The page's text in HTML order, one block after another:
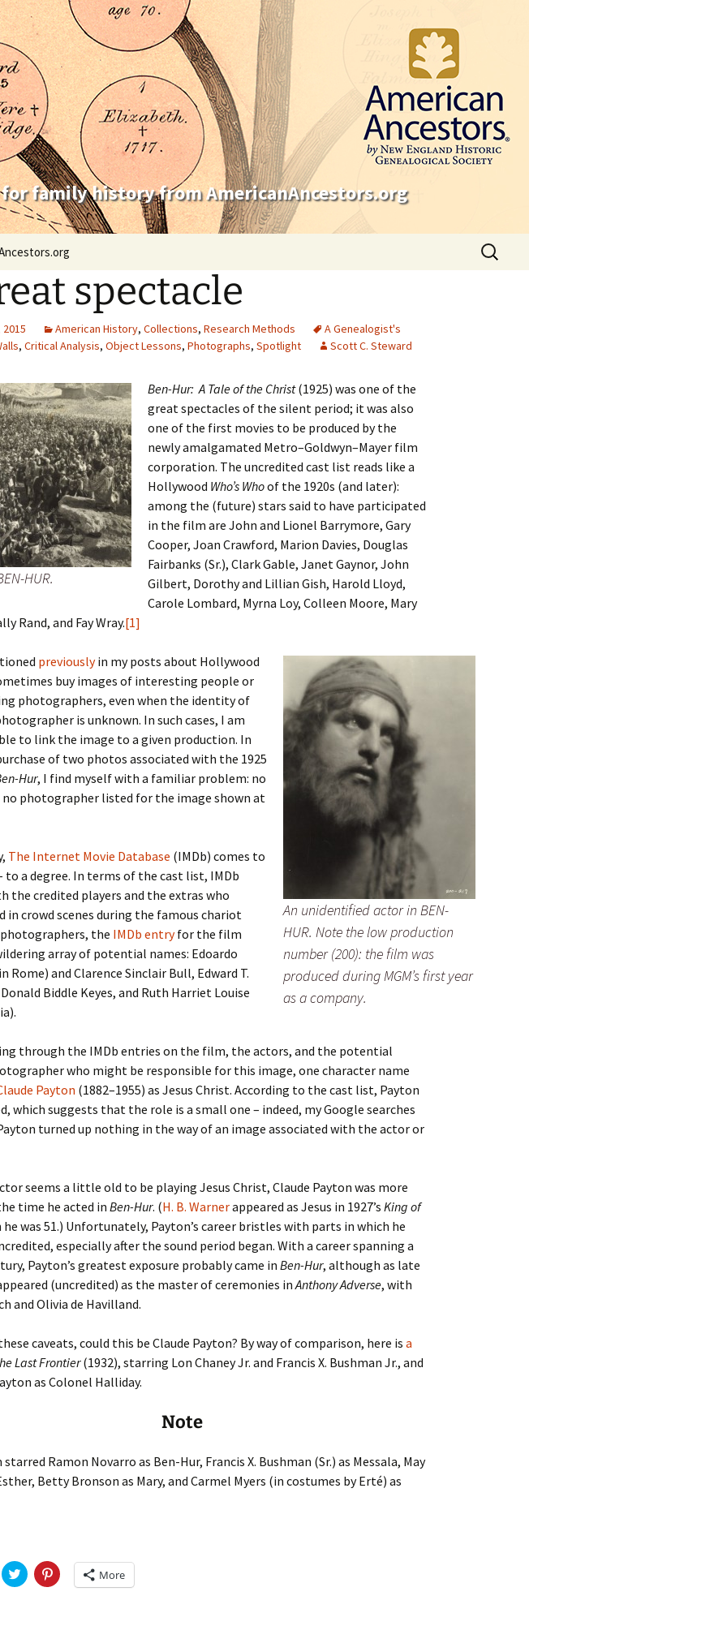
for family history from AmericanAncestors.org
Addison
Anderson
Call
C. Child
Dvoracek
Lambert
Lee
Lonergan
Child
H. Siekman
Simons
Ullmann
Williams
Search
for:
spectacle
American History, Collections, Research Methods
A Genealogist's
, Critical Analysis, Object Lessons, Photographs, Spotlight Scott C. Steward
HUR.
Ben-Hur: A Tale of the Christ(1925) was one of the
great spectacles of the silent period; it was also
one of the first movies to be produced by the
newly amalgamated Metro–Goldwyn–Mayer film
corporation. The uncredited cast list reads like a
Hollywood Who’s Whoof the 1920s (and later):
among the (future) stars said to have participated
in the film are John and Lionel Barrymore, Gary
Cooper, Joan Crawford, Marion Davies, Douglas
Fairbanks (Sr.), Clark Gable, Janet Gaynor, John
Gilbert, Dorothy and Lillian Gish, Harold Lloyd,
Carole Lombard, Myrna Loy, Colleen Moore, Mary
Rand, and Fay Wray.[1]
An unidentified actor in BEN-
HUR. Note the low production
number (200): the film was
produced during MGM’s first year
as a company.
previouslyin my posts about Hollywood
buy images of interesting people or
photographers, even when the identity of
is unknown. In such cases, I am
to link the image to a given production. In
of two photos associated with the 1925
Hur, I find myself with a familiar problem: no
no photographer listed for the image shown at
The Internet Movie Database (IMDb) comes to
to a degree. In terms of the cast list, IMDb
the credited players and the extras who
in crowd scenes during the famous chariot
photographers, the IMDb entryfor the film
array of potential names: Edoardo
Rome) and Clarence Sinclair Bull, Edward T.
Biddle Keyes, and Ruth Harriet Louise
through the IMDb entries on the film, the actors, and the potential
who might be responsible for this image, one character name
Payton (1882–1955) as Jesus Christ. According to the cast list, Payton
which suggests that the role is a small one – indeed, my Google searches
turned up nothing in the way of an image associated with the actor or
seems a little old to be playing Jesus Christ, Claude Payton was more
time he acted inBen-Hur. (H. B. Warnerappeared as Jesus in 1927’s King of
he was 51.) Unfortunately, Payton’s career bristles with parts in which he
especially after the sound period began. With a career spanning a
Payton’s greatest exposure probably came in Ben-Hur, although as late
(uncredited) as the master of ceremonies inAnthony Adverse, with
and Olivia de Havilland.
caveats, could this be Claude Payton? By way of comparison, here is a
Last Frontier(1932), starring Lon Chaney Jr. and Francis X. Bushman Jr., and
as Colonel Halliday.
Note
Ramon Novarro as Ben-Hur, Francis X. Bushman (Sr.) as Messala, May
Betty Bronson as Mary, and Carmel Myers (in costumes by Erté) as
C
l
C
l More